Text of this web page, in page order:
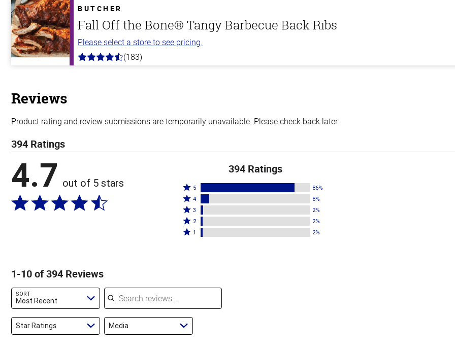
5
stars
BUTCHER
Fall Off the Bone® Tangy Barbecue Back Ribs
Please select a store to see pricing.
4.8
(183)
Reviews
Product rating and review submissions are temporarily unavailable. Please check back later.
394 Ratings
4.7 out of 5 stars
394 Ratings
Rated
5
stars
by
86%
5 86%
Rated
4
stars
by
4 8%
Rated
3
stars
3 2%
Rated
2
reviewers
2 2%
Rated
of
1 2%
1-10 of 394 Reviews
SORT
Most Recent
Search reviews
Star Ratings Media